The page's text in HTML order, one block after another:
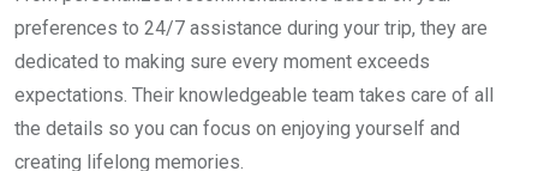
preferences to 24/7 assistance during your trip, they are
dedicated to making sure every moment exceeds
expectations. Their knowledgeable team takes care of all
the details so you can focus on enjoying yourself and
creating lifelong memories.